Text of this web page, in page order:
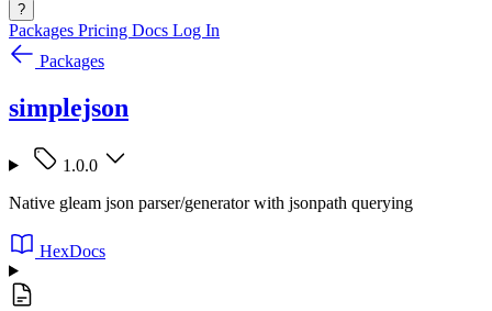
?
Packages Pricing Docs Log In
Packages
simplejson
1.0.0
Native gleam json parser/generator with jsonpath querying
HexDocs